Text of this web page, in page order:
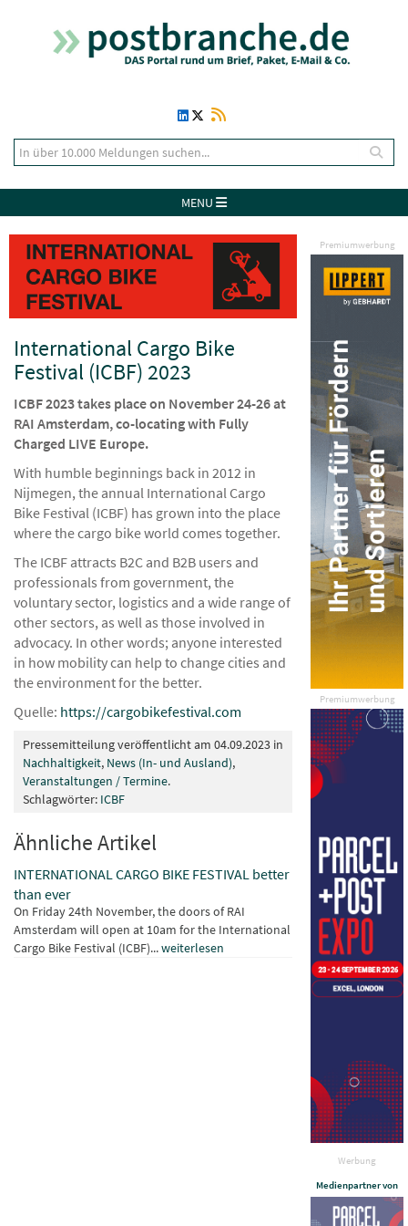
MENU
Premiumwerbung
Premiumwerbung
Werbung
Medienpartner von
International Cargo Bike
Festival (ICBF) 2023
ICBF 2023 takes place on November 24-26 at
RAI Amsterdam, co-locating with Fully
Charged LIVE Europe.
With humble beginnings back in 2012 in
Nijmegen, the annual International Cargo
Bike Festival (ICBF) has grown into the place
where the cargo bike world comes together.
The ICBF attracts B2C and B2B users and
professionals from government, the
voluntary sector, logistics and a wide range of
other sectors, as well as those involved in
advocacy. In other words; anyone interested
in how mobility can help to change cities and
the environment for the better.
Quelle: https://cargobikefestival.com
Pressemitteilung veröffentlicht am 04.09.2023 in
Nachhaltigkeit, News (In- und Ausland),
Veranstaltungen / Termine.
Schlagwörter: ICBF
Ähnliche Artikel
INTERNATIONAL CARGO BIKE FESTIVAL better
than ever
On Friday 24th November, the doors of RAI
Amsterdam will open at 10am for the International
Cargo Bike Festival (ICBF)...weiterlesen